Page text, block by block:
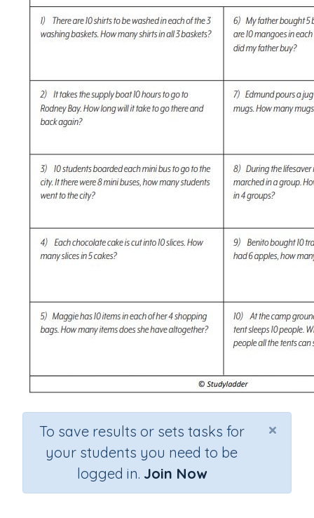
×
To save results or sets tasks for
your students you need to be
logged in. Join Now